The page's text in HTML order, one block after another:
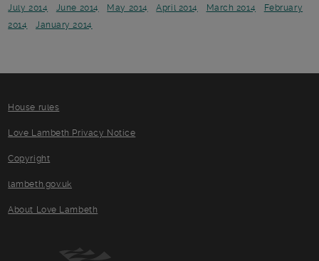
July 2014
June 2014 May 2014 April 2014 March 2014
February
2014
January 2014
House rules
Love Lambeth Privacy Notice
Copyright
lambeth.gov.uk
About Love Lambeth